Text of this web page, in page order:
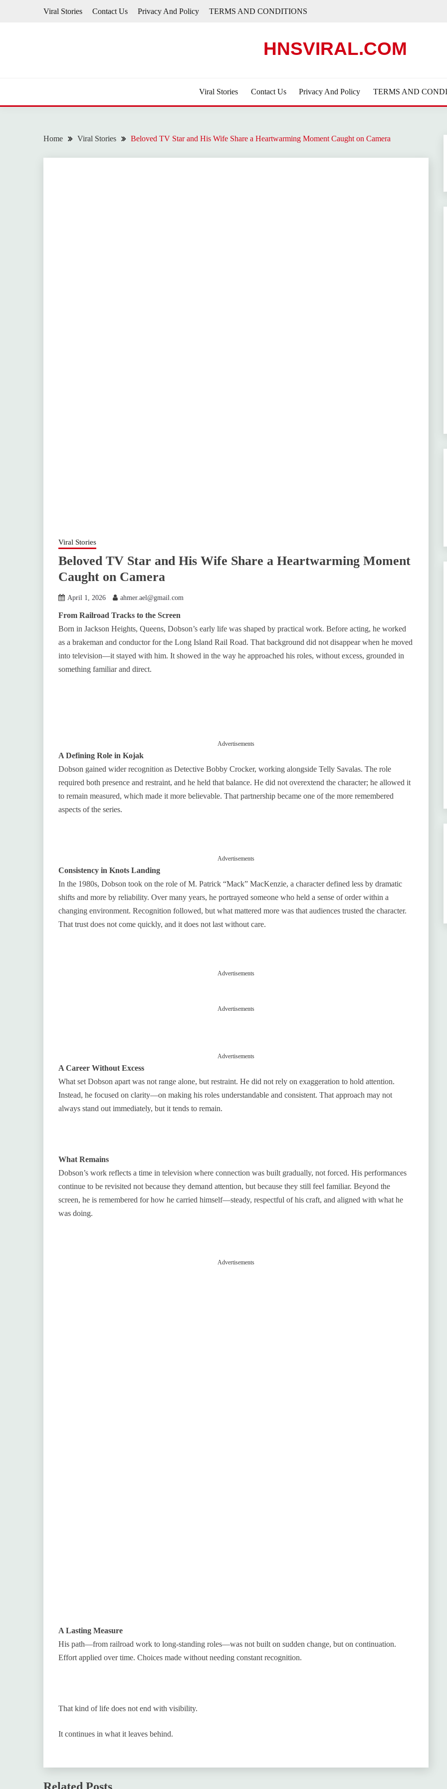
Viral Stories Contact Us Privacy And Policy TERMS AND CONDITIONS
HNSVIRAL.COM
Viral Stories Contact Us Privacy And Policy TERMS AND
Home Viral Stories Beloved TV Star and His Wife Share a Heartwarming Moment Caught on Camera
Viral Stories
Beloved TV Star and His Wife Share a Heartwarming Moment
Caught on Camera
April 1, 2026 ahmer.ael@gmail.com
From Railroad Tracks to the Screen
Born in Jackson Heights, Queens, Dobson’s early life was shaped by practical work. Before acting, he worked
as a brakeman and conductor for the Long Island Rail Road. That background did not disappear when he moved
into television—it stayed with him. It showed in the way he approached his roles, without excess, grounded in
something familiar and direct.
Advertisements
A Defining Role in Kojak
Dobson gained wider recognition as Detective Bobby Crocker, working alongside Telly Savalas. The role
required both presence and restraint, and he held that balance. He did not overextend the character; he allowed it
to remain measured, which made it more believable. That partnership became one of the more remembered
aspects of the series.
Advertisements
Consistency in Knots Landing
In the 1980s, Dobson took on the role of M. Patrick “Mack” MacKenzie, a character defined less by dramatic
shifts and more by reliability. Over many years, he portrayed someone who held a sense of order within a
changing environment. Recognition followed, but what mattered more was that audiences trusted the character.
That trust does not come quickly, and it does not last without care.
Advertisements
Advertisements
Advertisements
A Career Without Excess
What set Dobson apart was not range alone, but restraint. He did not rely on exaggeration to hold attention.
Instead, he focused on clarity—on making his roles understandable and consistent. That approach may not
always stand out immediately, but it tends to remain.
What Remains
Dobson’s work reflects a time in television where connection was built gradually, not forced. His performances
continue to be revisited not because they demand attention, but because they still feel familiar. Beyond the
screen, he is remembered for how he carried himself—steady, respectful of his craft, and aligned with what he
was doing.
Advertisements
A Lasting Measure
His path—from railroad work to long-standing roles—was not built on sudden change, but on continuation.
Effort applied over time. Choices made without needing constant recognition.
That kind of life does not end with visibility.
It continues in what it leaves behind.